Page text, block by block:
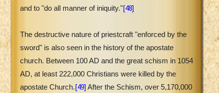
and to "do all manner of iniquity."[48]
The destructive nature of priestcraft "enforced by the
sword" is also seen in the history of the apostate
church. Between 100 AD and the great schism in 1054
AD, at least 222,000 Christians were killed by the
apostate Church.[49] After the Schism, over 5,170,000